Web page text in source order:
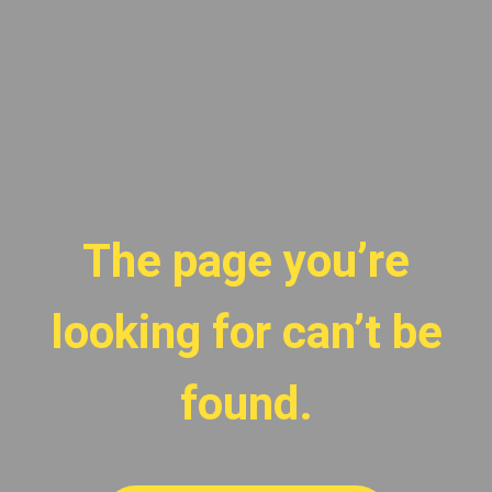
The page you’re
looking for can’t be
found.